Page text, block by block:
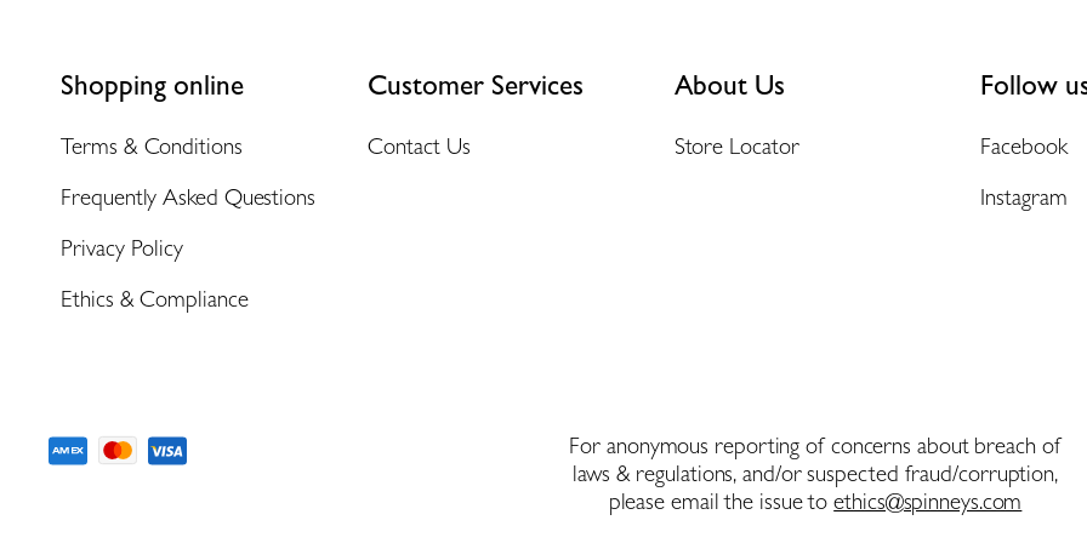
Shopping online
Terms & Conditions
Frequently Asked Questions
Privacy Policy
Ethics & Compliance
Customer Services
Contact Us
About Us
Store Locator
Follow
Facebook
Instagram
For anonymous reporting of concerns about breach of
laws & regulations, and/or suspected fraud/corruption,
please email the issue toethics@spinneys.com